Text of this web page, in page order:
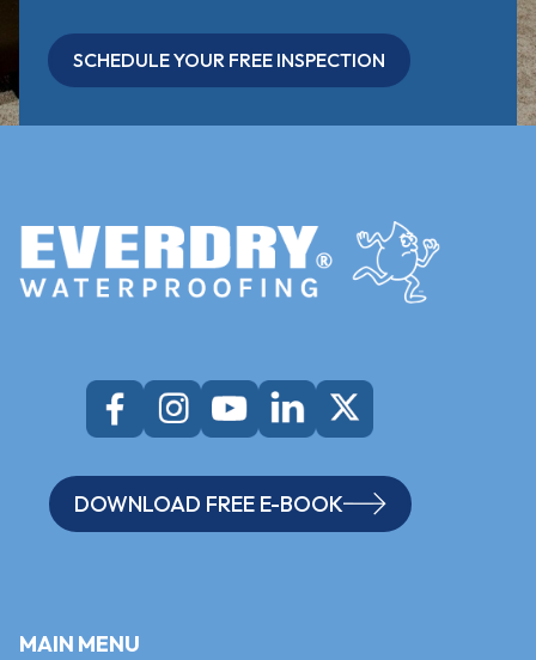
SCHEDULE YOUR FREE INSPECTION
DOWNLOAD FREE E-BOOK
MAIN MENU